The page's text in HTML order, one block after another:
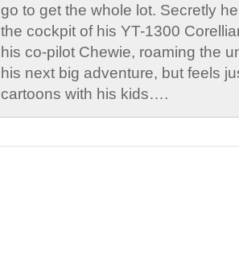
go to get the whole lot. Secretly
the cockpit of his YT-1300
his co-pilot Chewie, roaming the
his next big adventure, but feels
cartoons with his kids….